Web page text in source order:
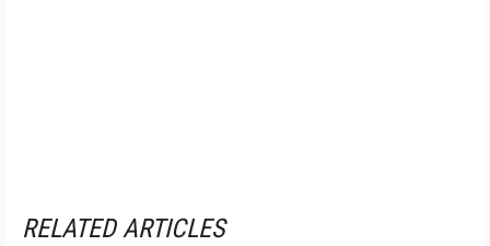
RELATED ARTICLES